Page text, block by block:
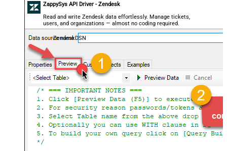
ZappySys API Driver - Zendesk
Read and write Zendesk data effortlessly. Manage tickets,
users, and organizations — almost no coding required.
ZendeskDSN